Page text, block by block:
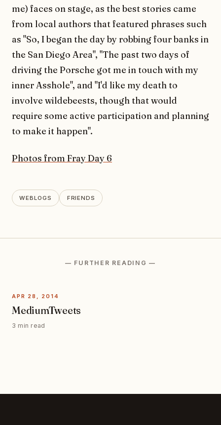
me) faces on stage, as the best stories came
from local authors that featured phrases such
as "So, I began the day by robbing four banks in
the San Diego Area", "The past two days of
driving the Porsche got me in touch with my
inner Asshole", and "I'd like my death to
involve wildebeests, though that would
require some active participation and planning
to make it happen".
Photos from Fray Day 6
WEBLOGS FRIENDS
— FURTHER READING —
APR 28, 2014
MediumTweets
3 min read